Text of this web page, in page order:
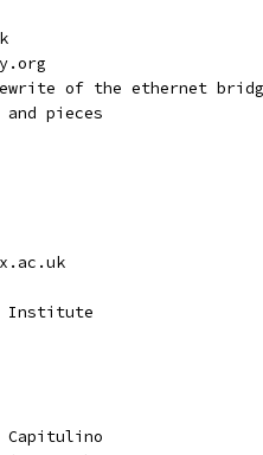
of the ethernet
pieces
Institute
Capitulino